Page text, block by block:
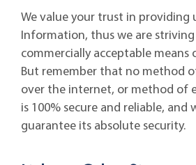
We value your trust in providing
Information, thus we are
commercially acceptable
But remember that no method
over the internet, or method of
is 100% secure and reliable, and
guarantee its absolute security.